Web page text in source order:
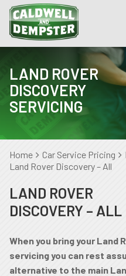
LAND ROVER
DISCOVERY
SERVICING
Home Car Service Pricing
Land Rover Discovery – All
LAND ROVER
DISCOVERY – ALL
When you bring your Land
servicing you can rest
alternative to the main